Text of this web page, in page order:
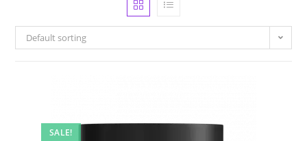
Default sorting
SALE!